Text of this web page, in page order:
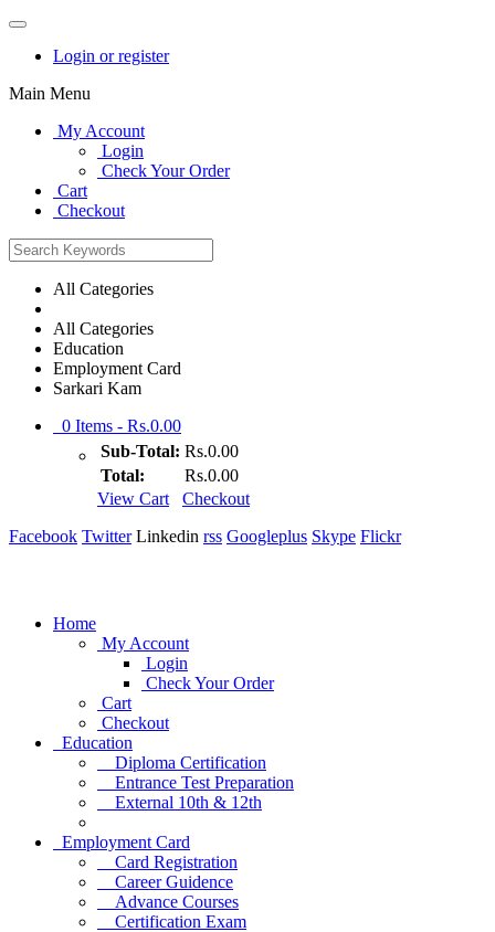
Login or register
Main Menu
My Account
Login
Check Your Order
Cart
Checkout
All Categories
All Categories
Education
Employment Card
Sarkari Kam
0 Items - Rs.0.00
Sub-Total: Rs.0.00
Total:
Rs.0.00
View Cart
Checkout
Facebook TwitterLinkedin rss Googleplus Skype Flickr
Home
My Account
Login
Check Your Order
Cart
Checkout
Education
Diploma Certification
Entrance Test Preparation
External 10th & 12th
Employment Card
Card Registration
Career Guidence
Advance Courses
Certification Exam